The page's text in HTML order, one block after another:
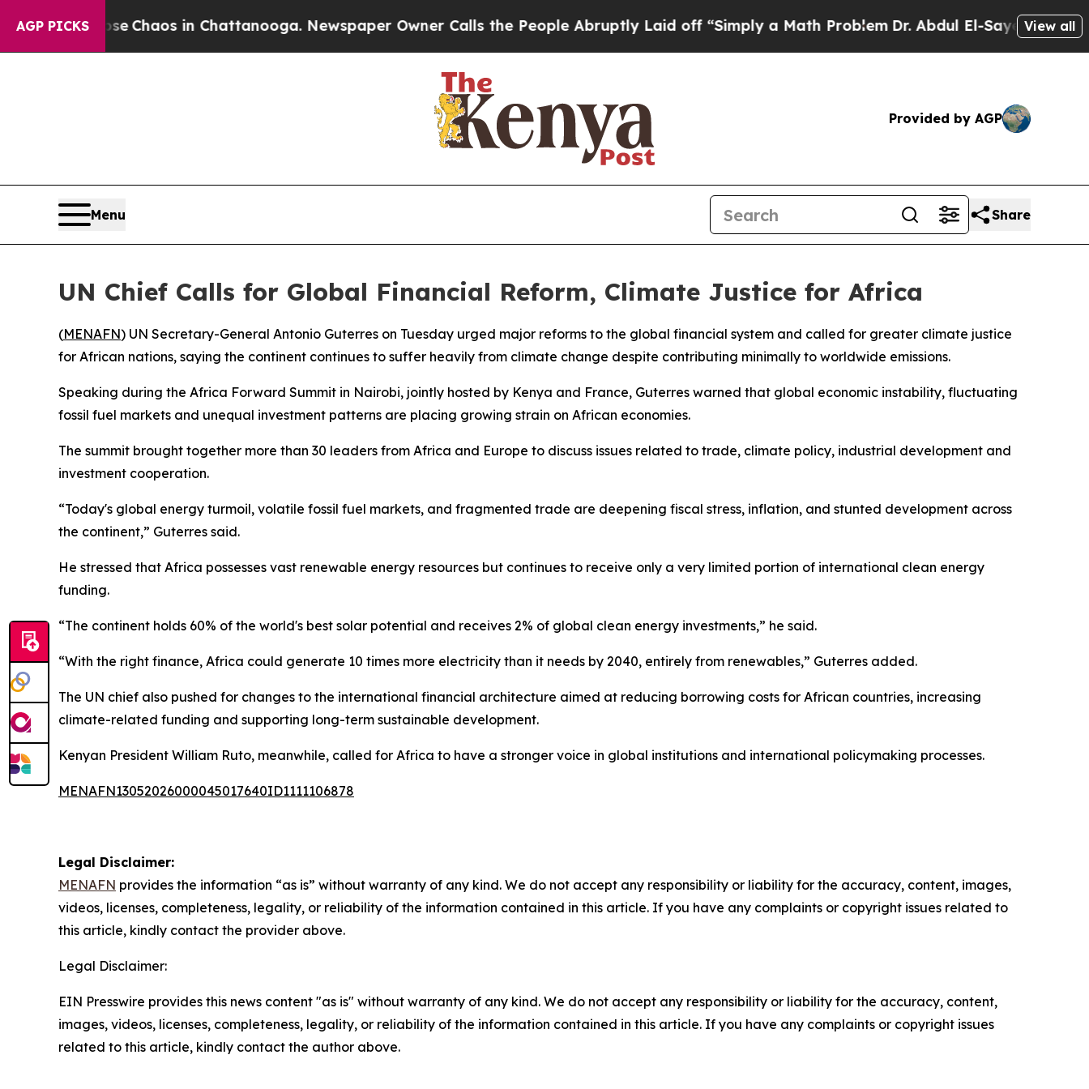
AGP PICKS
Collapse Chaos in Chattanooga. Newspaper Owner Calls the People Abruptly Laid off “Simply a Math ProblemDr. Abdul El-Sayed onView all
Provided by AGP
Menu Share
UN Chief Calls for Global Financial Reform, Climate Justice for Africa
(MENAFN) UN Secretary-General Antonio Guterres on Tuesday urged major reforms to the global financial system and called for greater climate justice
for African nations, saying the continent continues to suffer heavily from climate change despite contributing minimally to worldwide emissions.
Speaking during the Africa Forward Summit in Nairobi, jointly hosted by Kenya and France, Guterres warned that global economic instability, fluctuating
fossil fuel markets and unequal investment patterns are placing growing strain on African economies.
The summit brought together more than 30 leaders from Africa and Europe to discuss issues related to trade, climate policy, industrial development and
investment cooperation.
“Today's global energy turmoil, volatile fossil fuel markets, and fragmented trade are deepening fiscal stress, inflation, and stunted development across
the continent,” Guterres said.
He stressed that Africa possesses vast renewable energy resources but continues to receive only a very limited portion of international clean energy
funding.
“The continent holds 60% of the world's best solar potential and receives 2% of global clean energy investments,” he said.
“With the right finance, Africa could generate 10 times more electricity than it needs by 2040, entirely from renewables,” Guterres added.
The UN chief also pushed for changes to the international financial architecture aimed at reducing borrowing costs for African countries, increasing
climate-related funding and supporting long-term sustainable development.
Kenyan President William Ruto, meanwhile, called for Africa to have a stronger voice in global institutions and international policymaking processes.
MENAFN13052026000045017640ID1111106878
Legal Disclaimer:
MENAFN provides the information “as is” without warranty of any kind. We do not accept any responsibility or liability for the accuracy, content, images,
videos, licenses, completeness, legality, or reliability of the information contained in this article. If you have any complaints or copyright issues related to
this article, kindly contact the provider above.
Legal Disclaimer:
EIN Presswire provides this news content "as is" without warranty of any kind. We do not accept any responsibility or liability for the accuracy, content,
images, videos, licenses, completeness, legality, or reliability of the information contained in this article. If you have any complaints or copyright issues
related to this article, kindly contact the author above.